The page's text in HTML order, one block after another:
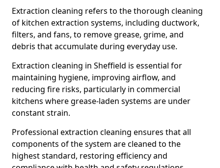
Extraction cleaning refers to the thorough cleaning
of kitchen extraction systems, including ductwork,
filters, and fans, to remove grease, grime, and
debris that accumulate during everyday use.
Extraction cleaning in Sheffield is essential for
maintaining hygiene, improving airflow, and
reducing fire risks, particularly in commercial
kitchens where grease-laden systems are under
constant strain.
Professional extraction cleaning ensures that all
components of the system are cleaned to the
highest standard, restoring efficiency and